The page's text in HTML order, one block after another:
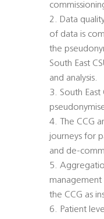
2. Data
of data is
the
South East
and analysis.
3. South East
4. The CCG
journeys for
and de-
5.
management
the CCG as
6. Patient